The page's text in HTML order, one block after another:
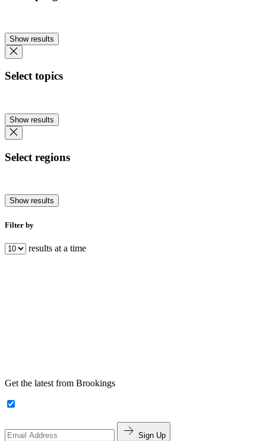
Show results
Select topics
Show results
Select regions
Show results
Filter by
results at a time
Get the latest from Brookings
Sign Up